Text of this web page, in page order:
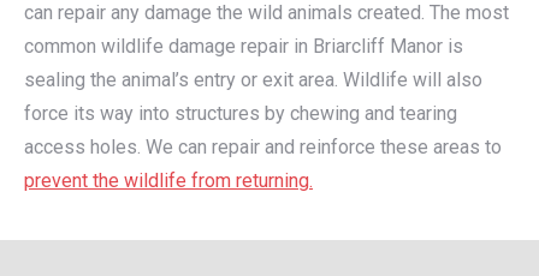
can repair any damage the wild animals created. The most
common wildlife damage repair in Briarcliff Manor is
sealing the animal’s entry or exit area. Wildlife will also
force its way into structures by chewing and tearing
access holes. We can repair and reinforce these areas to
prevent the wildlife from returning.